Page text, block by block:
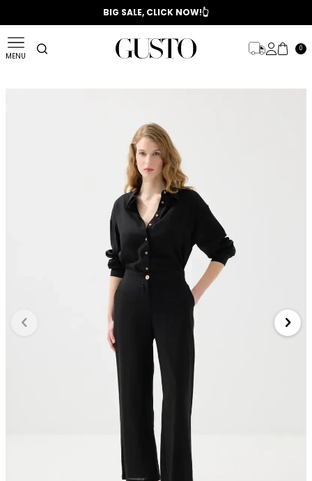
📣 2025/2026 FALL - WINTER SEASON
BIG SALE, CLICK NOW!👆
MENU
0